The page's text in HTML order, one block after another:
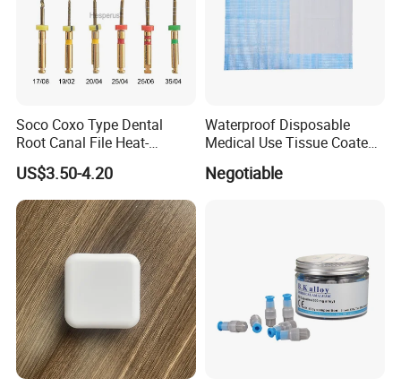
Soco Coxo Type Dental
Root Canal File Heat-
Activated Rotary Nitinol
Tooth Pulp Files Thermally
Activated Nickel-Titanium
6PCS/Box
US$3.50-4.20
Waterproof Disposable
Medical Use Tissue Coated
Negotiable